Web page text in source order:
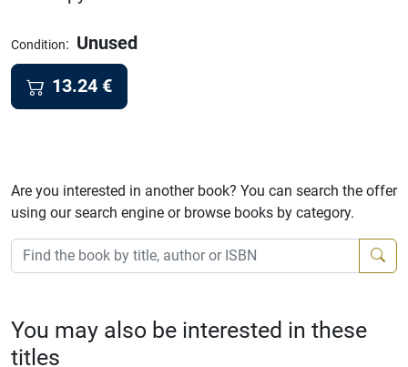
Condition: Unused
13.24 €
Are you interested in another book? You can search the offer
using our search engine or browse books by category.
You may also be interested in these
titles